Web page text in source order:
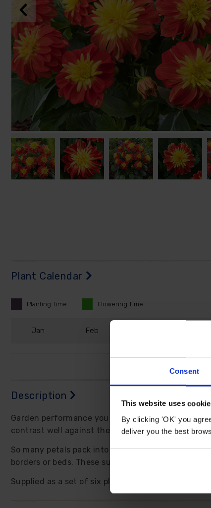
Consent
This website uses
By clicking 'OK' you
deliver you the best
Plant Calendar
Planting Time Flowering Time
Jan Feb
Description
Garden performance you can rely upon. Dahlia
contrast well against the green foliage of the
So many petals pack into each flower, which
borders or beds. These sun-lovers thrive through
Supplied as a set of six plug plants, ready to grow